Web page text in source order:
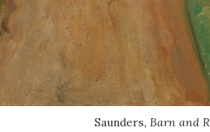
Saunders, Barn and